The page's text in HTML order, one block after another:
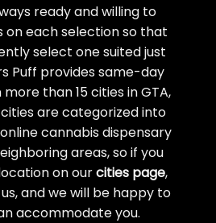
ready and willing to
on each selection so that
select one suited just
Puff provides same-day
than 15 cities in GTA,
are categorized into
cannabis dispensary
areas, so if you
on ourcities page,
and we will be happy to
accommodate you.